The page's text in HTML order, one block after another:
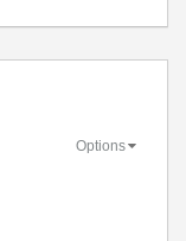
Options